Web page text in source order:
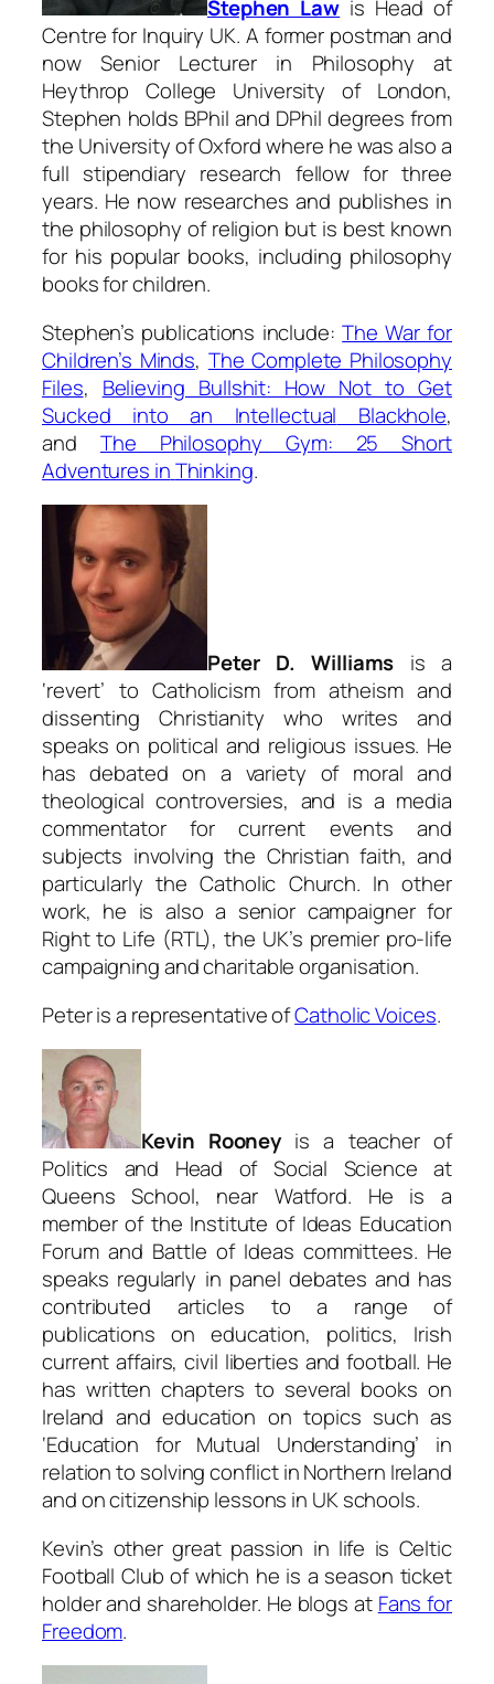
Stephen Law is Head of
Centre for Inquiry UK. A former postman and
now Senior Lecturer in Philosophy at
Heythrop College University of London,
Stephen holds BPhil and DPhil degrees from
the University of Oxford where he was also a
full stipendiary research fellow for three
years. He now researches and publishes in
the philosophy of religion but is best known
for his popular books, including philosophy
books for children.
Stephen’s publications include:The War for
Children’s Minds, The Complete Philosophy
Files, Believing Bullshit: How Not to Get
Sucked into an Intellectual
Blackhole,
and The Philosophy Gym: 25 Short
Adventures inThinking.
Peter D. Williams is a
‘revert’ to Catholicism from atheism and
dissenting Christianity who writes and
speaks on political and religious issues. He
has debated on a variety of moral and
theological controversies, and is a media
commentator for current events and
subjects involving the Christian faith, and
particularly the Catholic Church. In other
work, he is also a senior campaigner for
Right to Life (RTL), the UK’s premier pro-life
campaigning and charitable organisation.
Peter is a representative ofCatholic Voices.
Kevin Rooney is a teacher of
Politics and Head of Social Science at
Queens School, near Watford. He is a
member of the Institute of Ideas Education
Forum and Battle of Ideas committees. He
speaks regularly in panel debates and has
contributed articles to a range of
publications on education, politics, Irish
current affairs, civil liberties and football. He
has written chapters to several books on
Ireland and education on topics such as
‘Education for Mutual Understanding’ in
relation to solving conflict in Northern Ireland
and on citizenship lessons in UK schools.
Kevin’s other great passion in life is Celtic
Football Club of which he is a season ticket
holder and shareholder. He blogs at Fans for
Freedom.